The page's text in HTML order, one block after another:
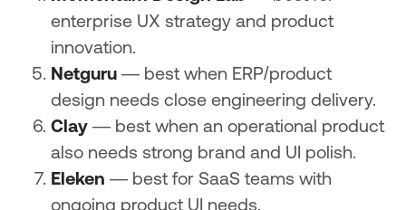
enterprise UX strategy and product
innovation.
Netguru— best when ERP/product
design needs close engineering delivery.
Clay— best when an operational product
also needs strong brand and UI polish.
Eleken — best for SaaS teams with